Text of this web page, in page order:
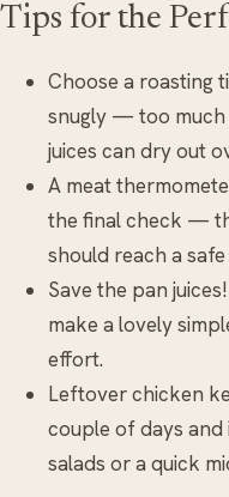
Tips for the
Choose a roasting
snugly — too much
juices can dry out
A meat
the final check —
should reach a
Save the pan
make a lovely
effort.
Leftover chicken
couple of days
salads or a quick